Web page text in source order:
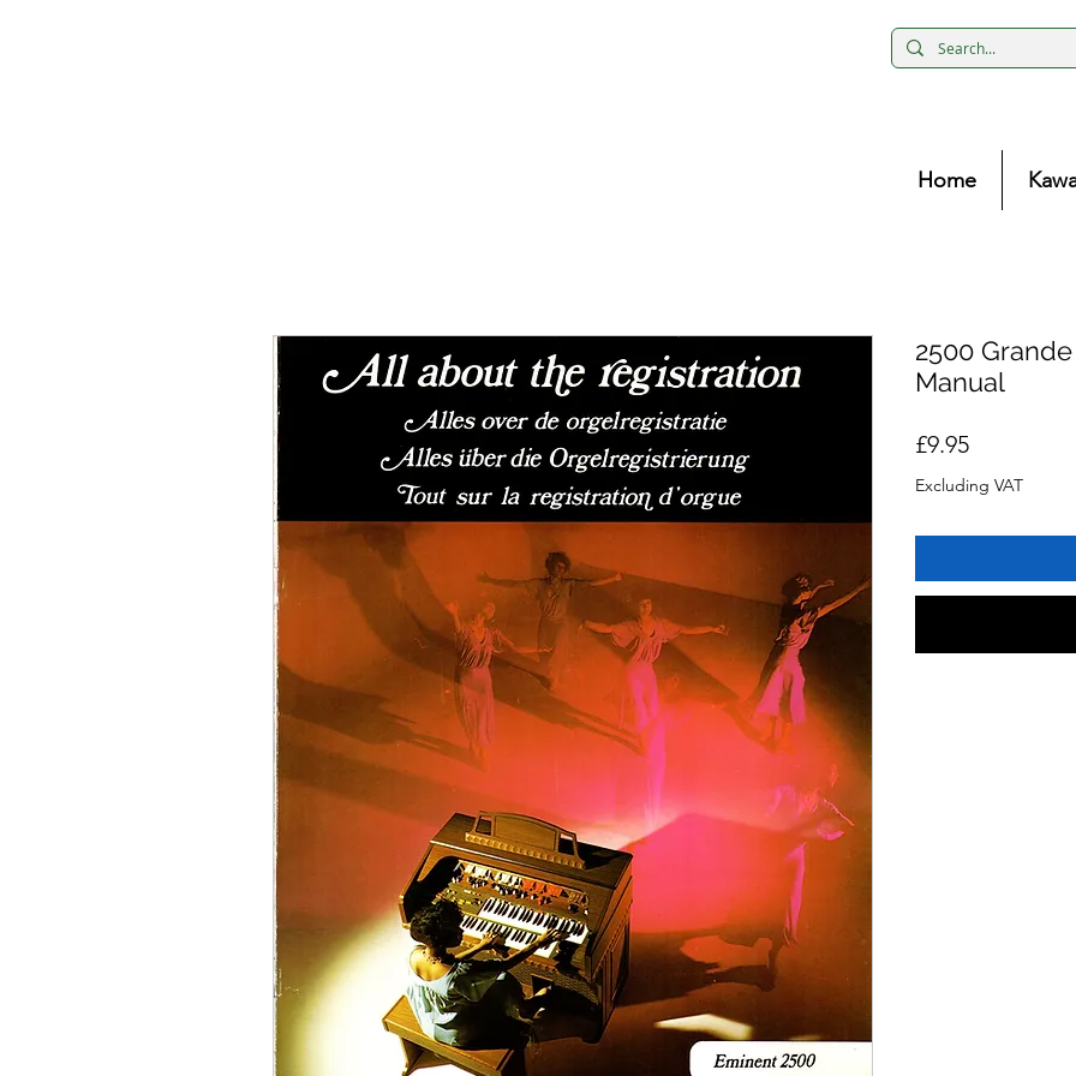
Home
2500
Manual
£9.95Price
Excluding VAT